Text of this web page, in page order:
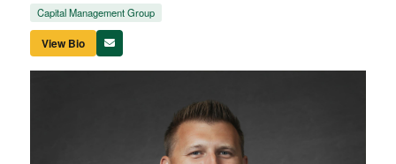
Capital Management Group
View Bio